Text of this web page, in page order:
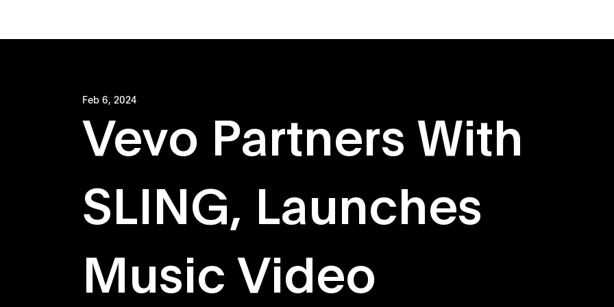
Vevo Partners With
SLING, Launches
Music Video
Feb 6, 2024